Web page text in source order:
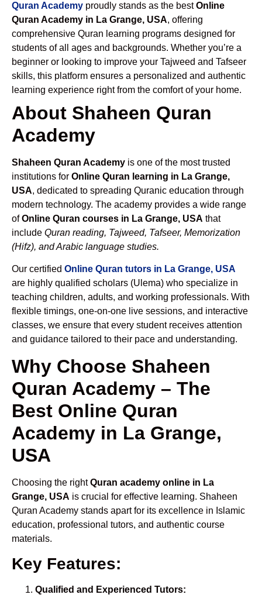
Quran Academy proudly stands as the bestOnline
Quran Academy in La Grange, USA, offering
comprehensive Quran learning programs designed for
students of all ages and backgrounds. Whether you’re a
beginner or looking to improve your Tajweed and Tafseer
skills, this platform ensures a personalized and authentic
learning experience right from the comfort of your home.
About Shaheen Quran
Academy
Shaheen Quran Academy is one of the most trusted
institutions for Online Quran learning in La Grange,
USA, dedicated to spreading Quranic education through
modern technology. The academy provides a wide range
ofOnline Quran courses in La Grange, USA that
include Quran reading, Tajweed, Tafseer, Memorization
(Hifz), and Arabic language studies.
Our certified Online Quran tutors in La Grange, USA
are highly qualified scholars (Ulema) who specialize in
teaching children, adults, and working professionals. With
flexible timings, one-on-one live sessions, and interactive
classes, we ensure that every student receives attention
and guidance tailored to their pace and understanding.
Why Choose Shaheen
Quran Academy – The
Best Online Quran
Academy in La Grange,
USA
Choosing the rightQuran academy online in La
Grange, USA is crucial for effective learning. Shaheen
Quran Academy stands apart for its excellence in Islamic
education, professional tutors, and authentic course
materials.
Key Features:
Qualified and Experienced Tutors: